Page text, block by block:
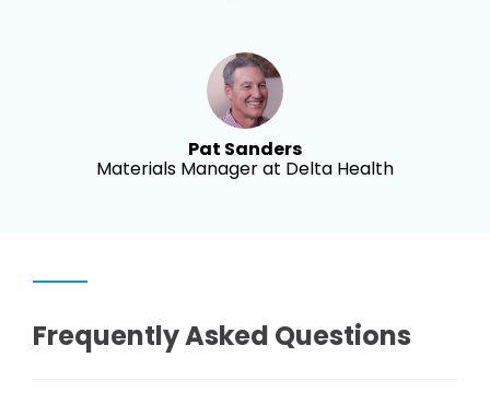
Pat Sanders
Materials Manager at Delta Health
Frequently Asked Questions